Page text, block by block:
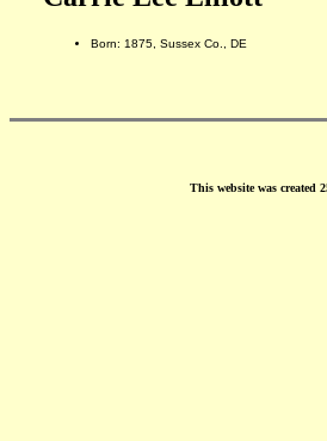
Born: 1875, Sussex Co., DE
This website was created